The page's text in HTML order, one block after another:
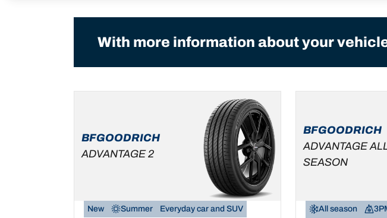
With more information about your
BFGOODRICH
ADVANTAGE 2
New Summer
Everyday car and SUV
BFGOODRICH
ADVANTAGE
SEASON
All season